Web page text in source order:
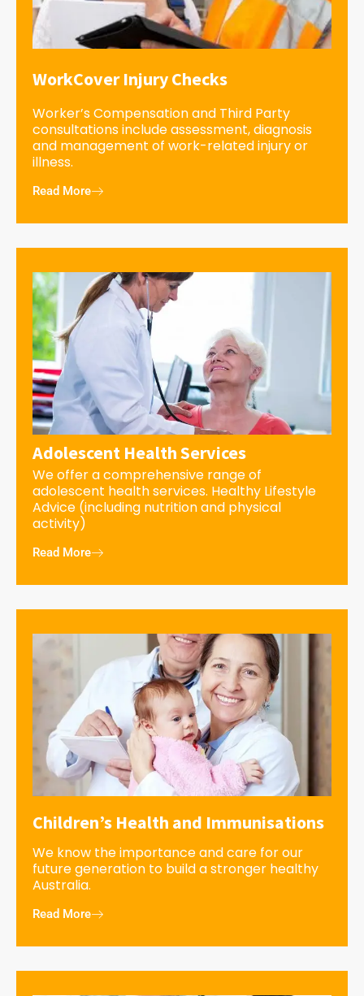
WorkCover Injury Checks
Worker’s Compensation and Third Party
consultations include assessment, diagnosis
and management of work-related injury or
illness.
Read More
Adolescent Health Services
We offer a comprehensive range of
adolescent health services. Healthy Lifestyle
Advice (including nutrition and physical
activity)
Read More
Children’s Health and Immunisations
We know the importance and care for our
future generation to build a stronger healthy
Australia.
Read More